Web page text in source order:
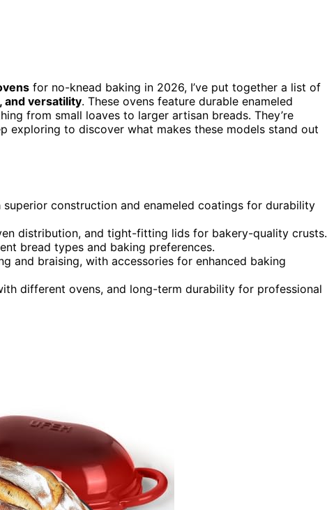
for no-knead baking in 2026, I’ve put together a list of
and versatility. These ovens feature durable enameled
from small loaves to larger artisan breads. They’re
exploring to discover what makes these models stand out
construction and enameled coatings for durability
distribution, and tight-fitting lids for bakery-quality crusts.
bread types and baking preferences.
and braising, with accessories for enhanced baking
different ovens, and long-term durability for professional